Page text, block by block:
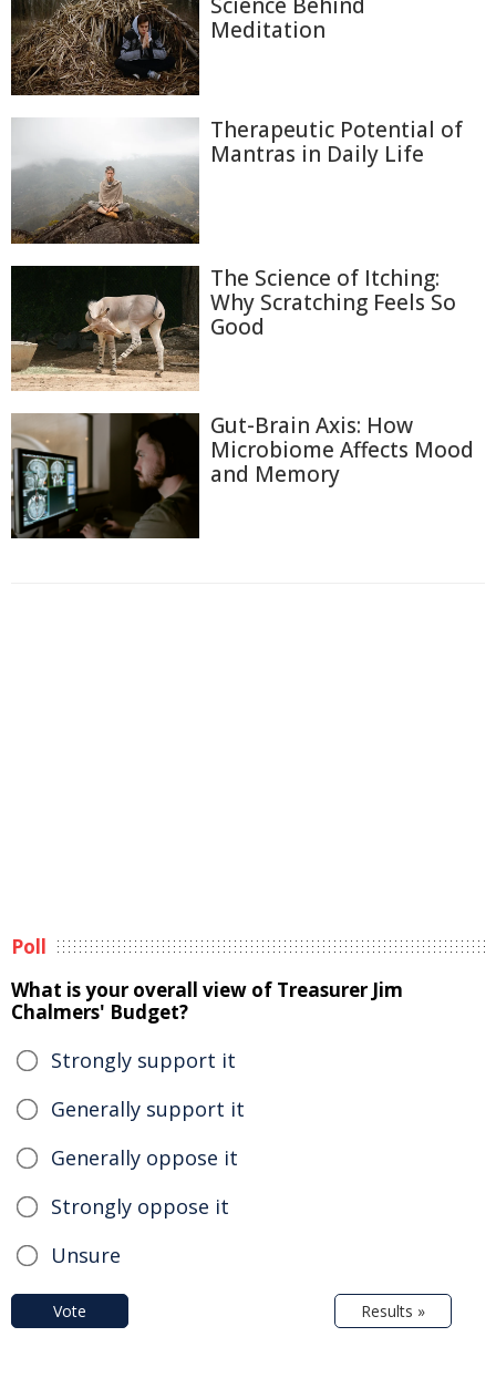
Meditation
Therapeutic Potential of
Mantras in Daily Life
The Science of Itching:
Why Scratching Feels So
Good
Gut-Brain Axis: How
Microbiome Affects Mood
and Memory
Poll
What is your overall view of Treasurer Jim
Chalmers' Budget?
Strongly support it
Generally support it
Generally oppose it
Strongly oppose it
Unsure
Vote Results »